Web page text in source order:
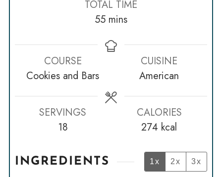
TOTAL TIME
55minutes
mins
COURSE
Cookies and Bars
CUISINE
American
SERVINGS
18
CALORIES
274 kcal
INGREDIENTS 1x 2x 3x